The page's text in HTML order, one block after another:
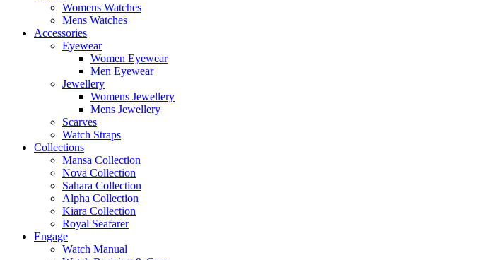
Womens Watches
Mens Watches
Accessories
Eyewear
Women Eyewear
Men Eyewear
Jewellery
Womens Jewellery
Mens Jewellery
Scarves
Watch Straps
Collections
Mansa Collection
Nova Collection
Sahara Collection
Alpha Collection
Kiara Collection
Royal Seafarer
Engage
Watch Manual